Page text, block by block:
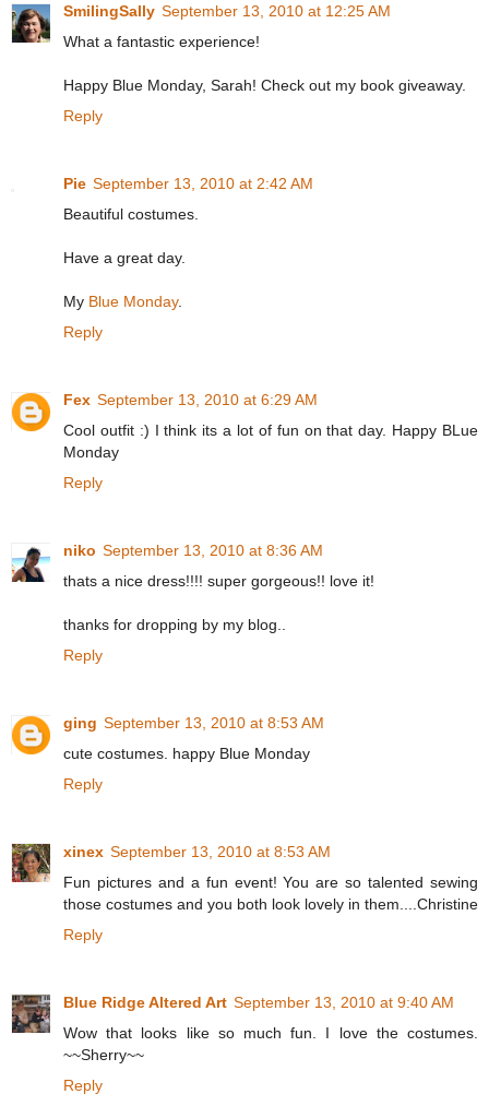
SmilingSally September 13, 2010 at 12:25 AM
What a fantastic experience!
Happy Blue Monday, Sarah! Check out my book giveaway.
Reply
Pie September 13, 2010 at 2:42 AM
Beautiful costumes.
Have a great day.
My Blue Monday.
Reply
Fex September 13, 2010 at 6:29 AM
Cool outfit :) I think its a lot of fun on that day. Happy BLue
Monday
Reply
niko September 13, 2010 at 8:36 AM
thats a nice dress!!!! super gorgeous!! love it!
thanks for dropping by my blog..
Reply
ging September 13, 2010 at 8:53 AM
cute costumes. happy Blue Monday
Reply
xinex September 13, 2010 at 8:53 AM
Fun pictures and a fun event! You are so talented sewing
those costumes and you both look lovely in them....Christine
Reply
Blue Ridge Altered Art September 13, 2010 at 9:40 AM
Wow that looks like so much fun. I love the costumes.
~~Sherry~~
Reply